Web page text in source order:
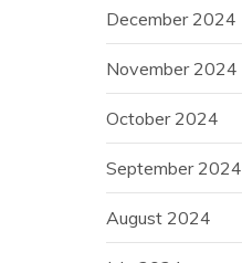
December 2024
November 2024
October 2024
September 2024
August 2024